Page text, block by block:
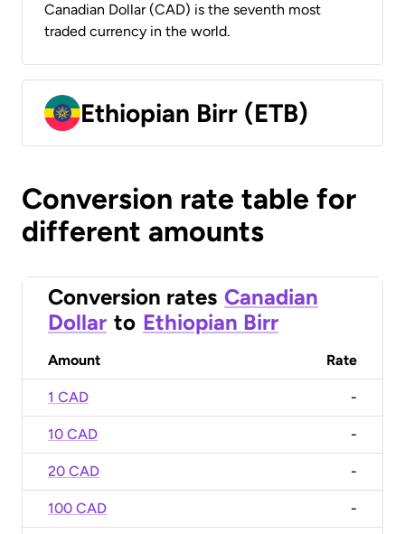
Canadian Dollar (CAD) is the seventh most
traded currency in the world.
Ethiopian Birr (ETB)
Conversion rate table for
different amounts
Conversion rates Canadian
Dollar to Ethiopian Birr
Amount Rate
1 CAD -
10 CAD -
20 CAD -
100 CAD -